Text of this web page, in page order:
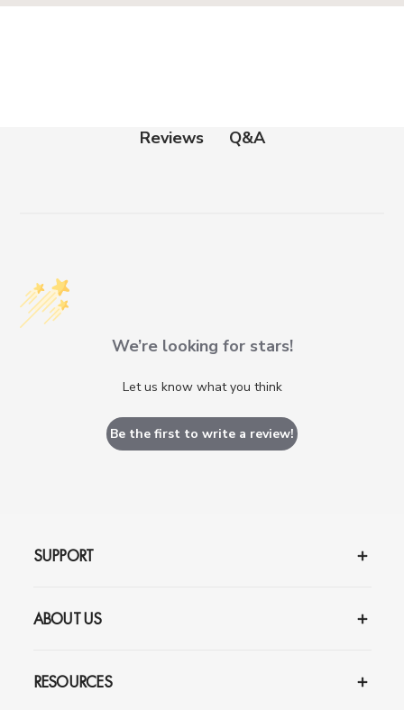
Reviews Q&A
We’re looking for stars!
Let us know what you think
Be the first to write a review!
SUPPORT
ABOUT US
RESOURCES